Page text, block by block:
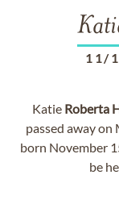
11/
Katie Roberta
passed away on
born November
be